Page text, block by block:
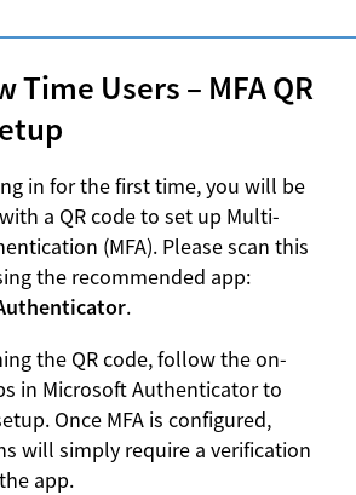
Time Users – MFA QR
in for the first time, you will be
a QR code to set up Multi-
(MFA). Please scan this
the recommended app:
.
the QR code, follow the on-
in Microsoft Authenticator to
Once MFA is configured,
will simply require a verification
app.